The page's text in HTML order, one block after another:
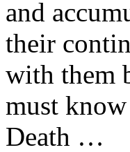
and
their
with them
must
Death …